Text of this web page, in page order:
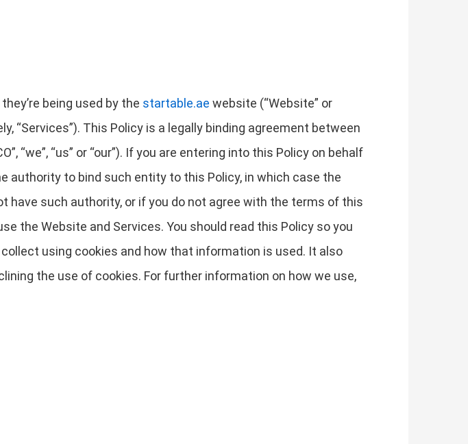
being used by the startable.ae website (“Website” or
“Services”). This Policy is a legally binding agreement between
“we”, “us” or “our”). If you are entering into this Policy on behalf
authority to bind such entity to this Policy, in which case the
have such authority, or if you do not agree with the terms of this
the Website and Services. You should read this Policy so you
using cookies and how that information is used. It also
the use of cookies. For further information on how we use,